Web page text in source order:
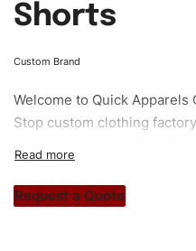
Shorts
Custom Brand
Welcome to Quick Apparels
Stop custom clothing
stitch count. Let’s bring
Request a Quote